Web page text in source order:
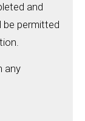
and
be permitted
any